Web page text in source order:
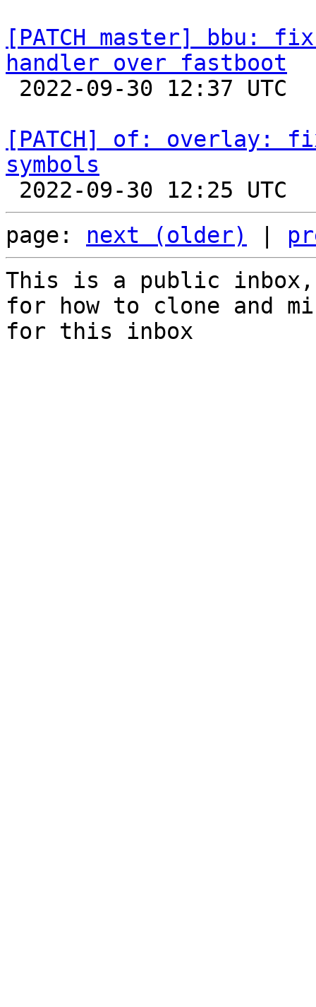
[PATCH master] bbu:
handler over fastboot
[PATCH] of: overlay:
symbols
page: next (older)
This is a public
for how to clone and
for this inbox